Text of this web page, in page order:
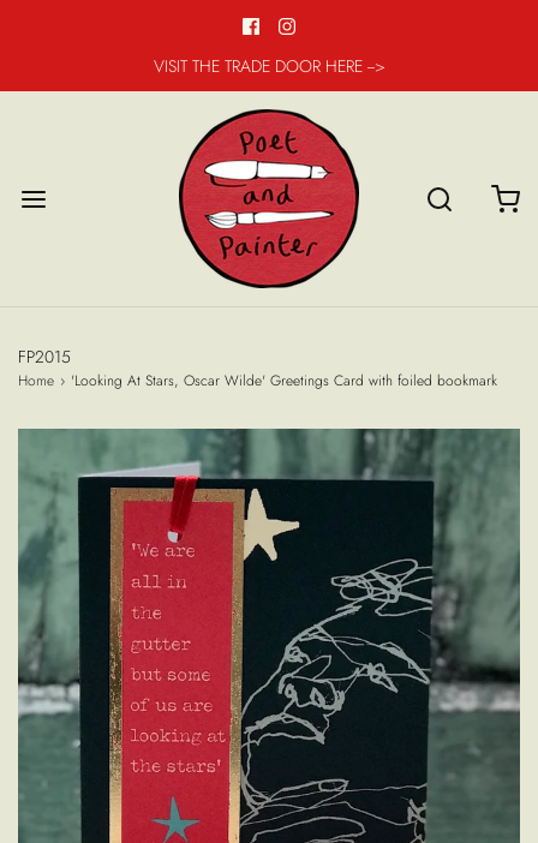
VISIT THE TRADE DOOR HERE -->
FP2015
Home › 'Looking At Stars, Oscar Wilde' Greetings Card with foiled bookmark